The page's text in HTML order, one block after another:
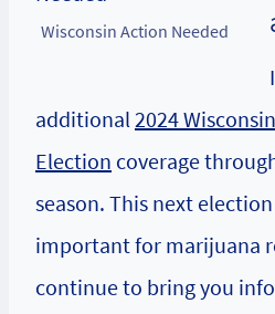
Wisconsin Action Needed
additional2024
Election coverage
season. This next
important for marijuana
continue to bring you